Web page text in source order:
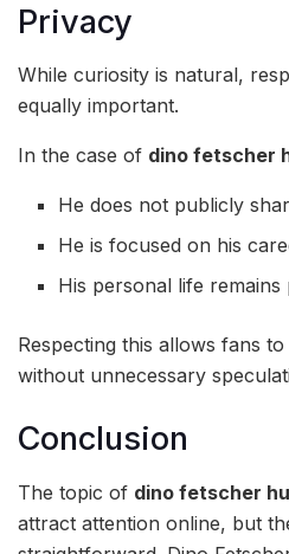
Privacy
While curiosity is natural,
equally important.
In the case of dino fetscher
He does not publicly
He is focused on his
His personal life
Respecting this allows fans
without unnecessary
Conclusion
The topic of dino fetscher
attract attention online, but